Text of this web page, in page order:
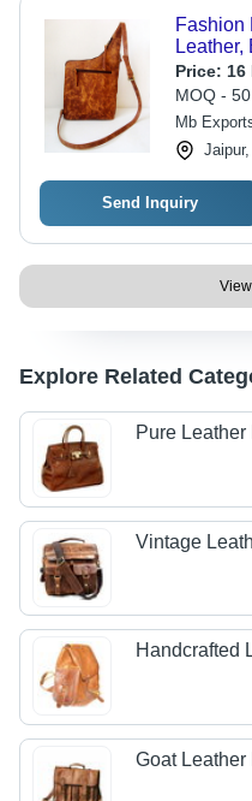
Fashion
Leather,
and
Price: 16
MOQ -
Mb
Send Inquiry
Explore Related
Pure Leather
Vintage
Handcrafted
Goat Leather